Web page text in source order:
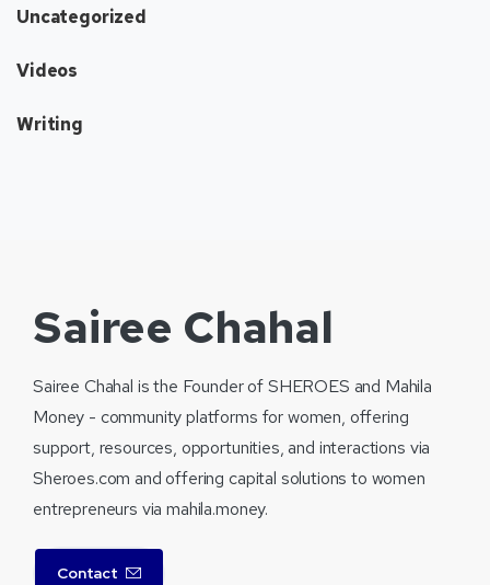
Uncategorized
Videos
Writing
Sairee Chahal
Sairee Chahal is the Founder of SHEROES and Mahila
Money - community platforms for women, offering
support, resources, opportunities, and interactions via
Sheroes.com and offering capital solutions to women
entrepreneurs via mahila.money.
Contact